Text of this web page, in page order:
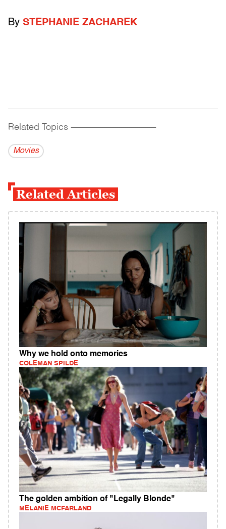
By STEPHANIE ZACHAREK
Related Topics ------------------------------------------
Movies
Related Articles
Why we hold onto memories
COLEMAN SPILDE
The golden ambition of "Legally Blonde"
MELANIE MCFARLAND